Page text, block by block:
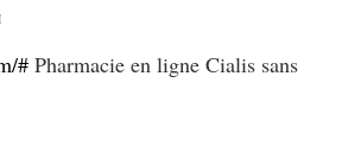
# Pharmacie en ligne Cialis sans